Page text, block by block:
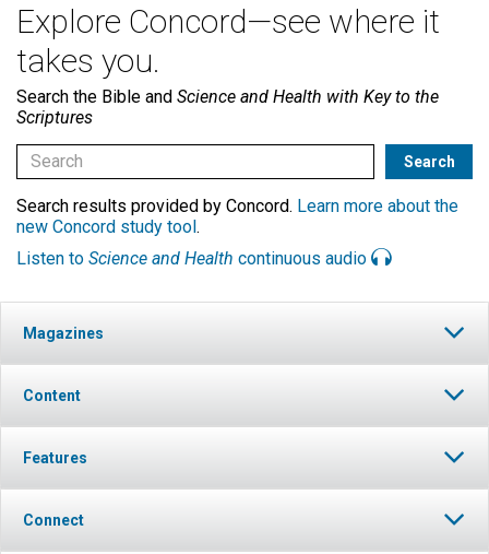
Explore Concord—see where it
takes you.
Search the Bible and Science and Health with Key to the
Scriptures
Search results provided by Concord. Learn more about the
new Concord study tool.
Listen to Science and Health continuous audio
Magazines
Content
Features
Connect